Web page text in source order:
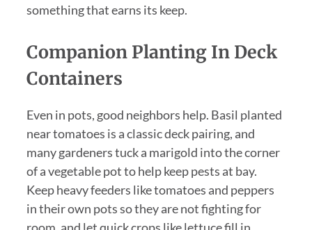
something that earns its keep.
Companion Planting In Deck
Containers
Even in pots, good neighbors help. Basil planted
near tomatoes is a classic deck pairing, and
many gardeners tuck a marigold into the corner
of a vegetable pot to help keep pests at bay.
Keep heavy feeders like tomatoes and peppers
in their own pots so they are not fighting for